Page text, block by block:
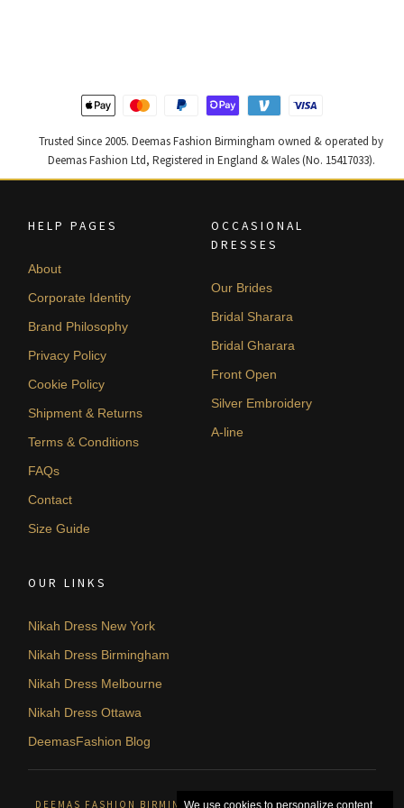
Trusted Since 2005. Deemas Fashion Birmingham owned & operated by
Deemas Fashion Ltd, Registered in England & Wales (No. 15417033).
HELP PAGES
About
Corporate Identity
Brand Philosophy
Privacy Policy
Cookie Policy
Shipment & Returns
Terms & Conditions
FAQs
Contact
Size Guide
OCCASIONAL
DRESSES
Our Brides
Bridal Sharara
Bridal Gharara
Front Open
Silver Embroidery
A-line
OUR LINKS
Nikah Dress New York
Nikah Dress Birmingham
Nikah Dress Melbourne
Nikah Dress Ottawa
DeemasFashion Blog
DEEMAS FASHION BIRMINGHAM, UNITED KINGDOM. © 2026
We use cookies to personalize content,